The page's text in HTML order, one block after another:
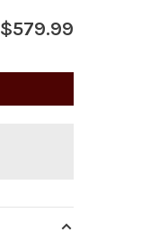
$579.99